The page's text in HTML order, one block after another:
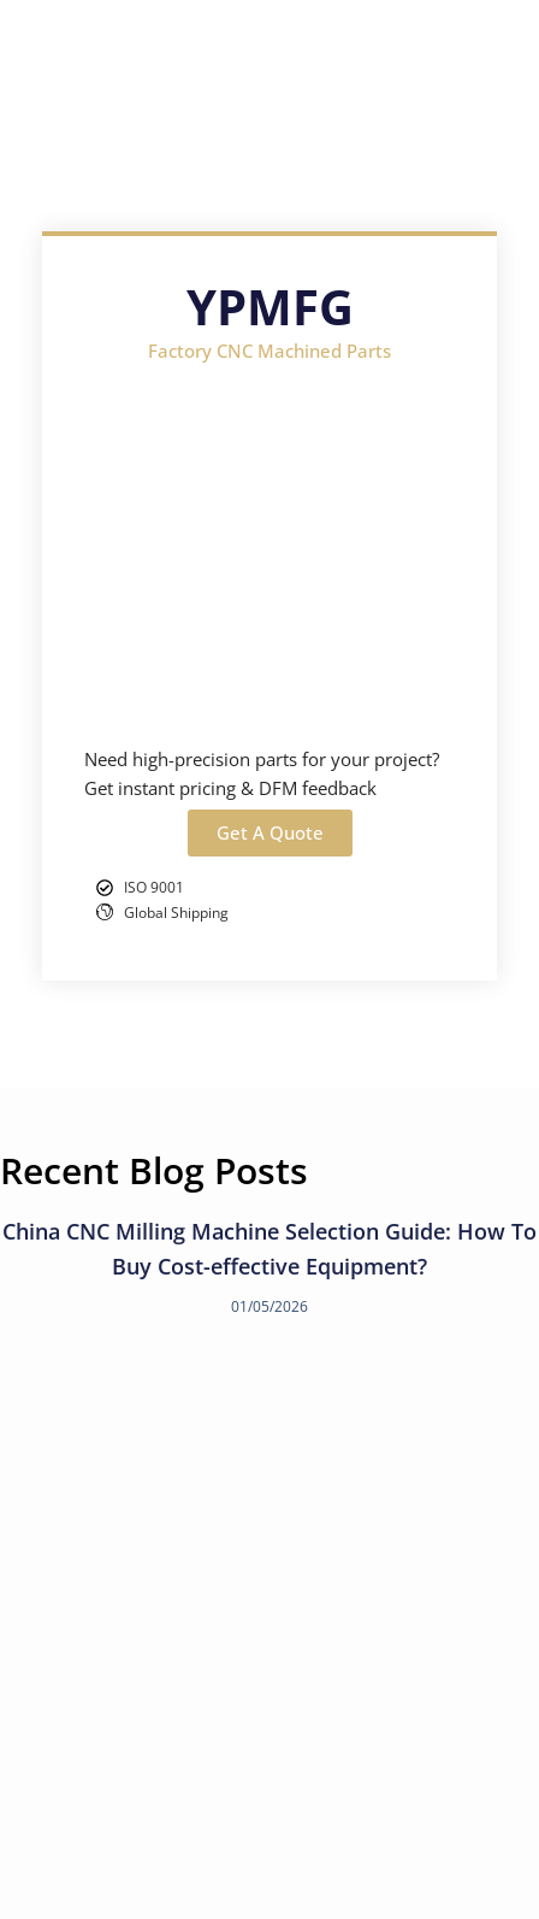
YPMFG
Factory CNC Machined Parts
Need high-precision parts for your project?
Get instant pricing & DFM feedback
Get A Quote
ISO 9001
Global Shipping
Recent Blog Posts
China CNC Milling Machine Selection Guide: How To
Buy Cost-effective Equipment?
01/05/2026